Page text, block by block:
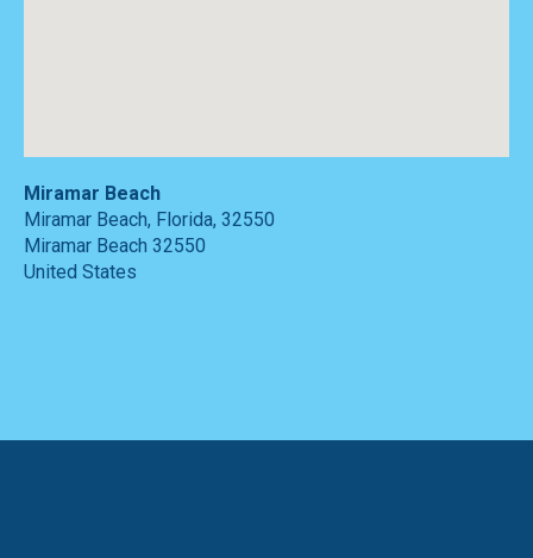
Miramar Beach
Miramar Beach, Florida, 32550
Miramar Beach 32550
United States